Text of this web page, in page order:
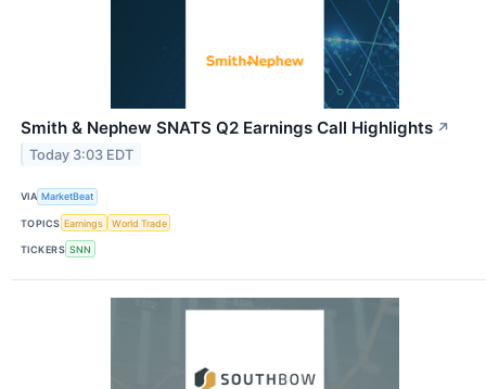
Smith & Nephew SNATS Q2 Earnings Call Highlights ↗
Today 3:03 EDT
VIA MarketBeat
TOPICS Earnings World Trade
TICKERS SNN